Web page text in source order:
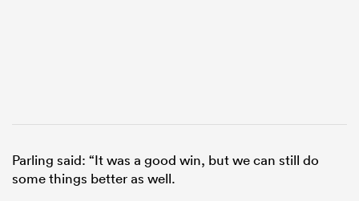
Parling said: “It was a good win, but we can still do
some things better as well.